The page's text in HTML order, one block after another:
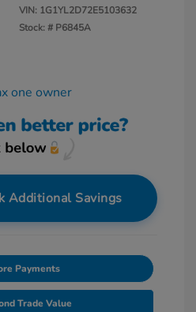
VIN: 1G1YL2D72E5103632
Stock: # P6845A
Additional Savings
Payments
Trade Value